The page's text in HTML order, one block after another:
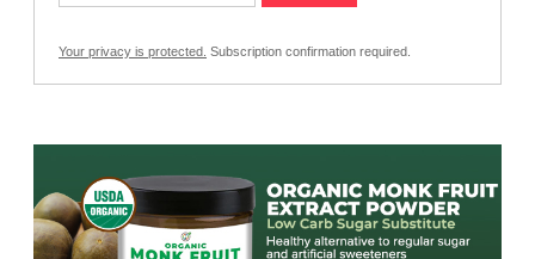
Your privacy is protected. Subscription confirmation required.